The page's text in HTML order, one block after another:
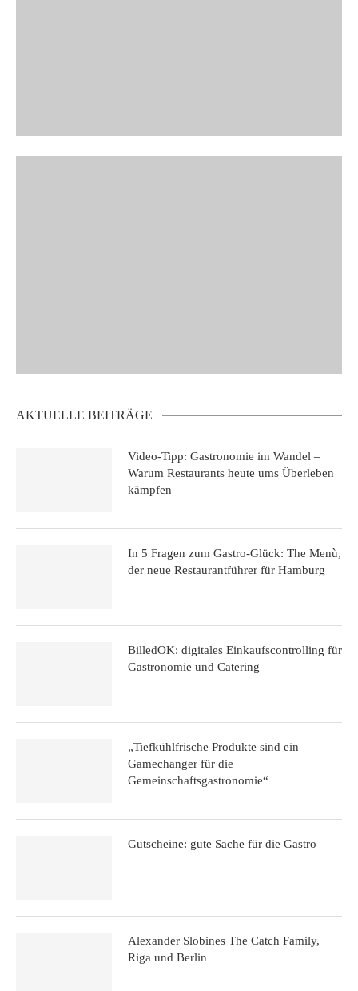
AKTUELLE BEITRÄGE
Video-Tipp: Gastronomie im Wandel –
Warum Restaurants heute ums Überleben
kämpfen
In 5 Fragen zum Gastro-Glück: The Menù,
der neue Restaurantführer für Hamburg
BilledOK: digitales Einkaufscontrolling für
Gastronomie und Catering
„Tiefkühlfrische Produkte sind ein
Gamechanger für die
Gemeinschaftsgastronomie“
Gutscheine: gute Sache für die Gastro
Alexander Slobines The Catch Family,
Riga und Berlin